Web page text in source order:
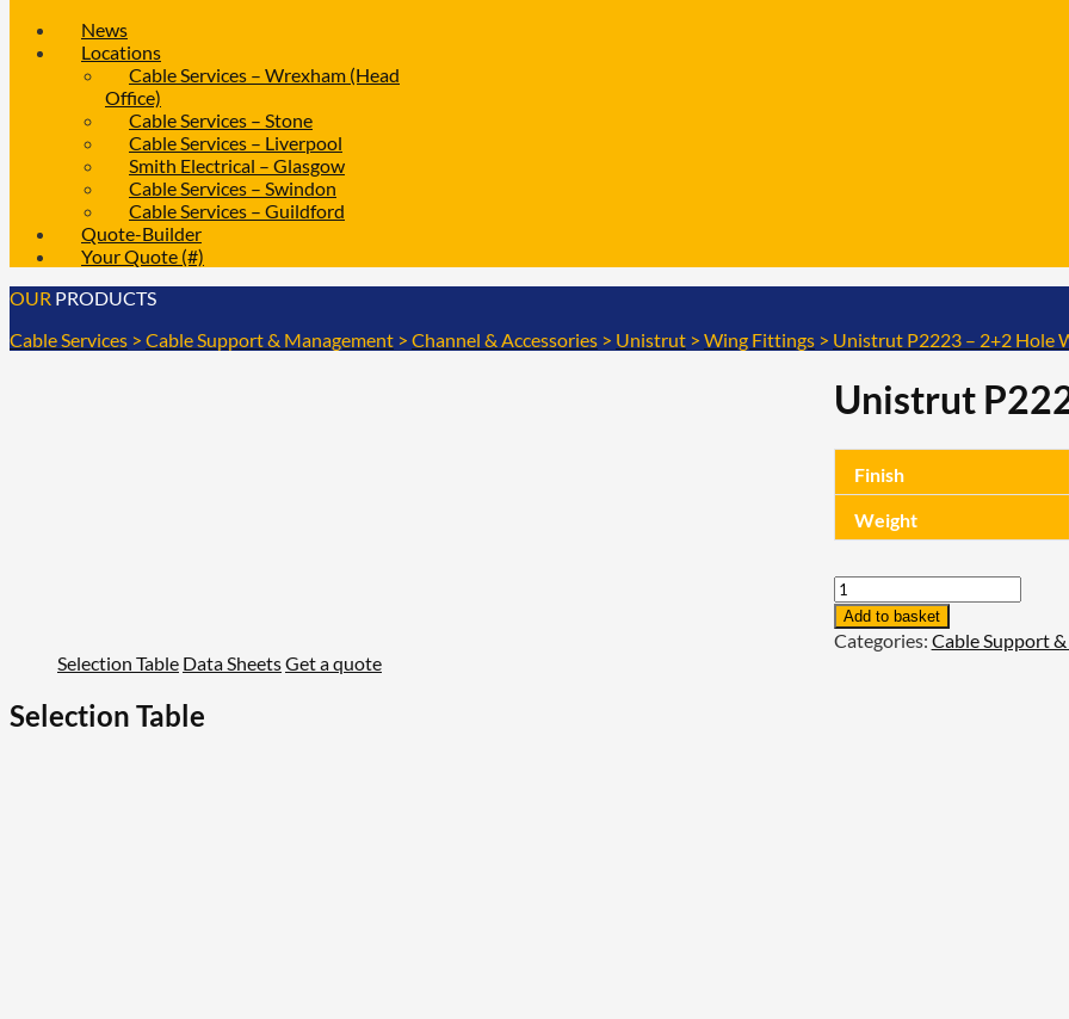
News
Locations
Cable Services – Wrexham (Head
Office)
Cable Services – Stone
Cable Services – Liverpool
Smith Electrical – Glasgow
Cable Services – Swindon
Cable Services – Guildford
Quote-Builder
Your Quote (#)
OUR PRODUCTS
Cable Services > Cable Support & Management > Channel & Accessories > Unistrut > Wing Fittings > Unistrut P2223 – 2+2 Hole
Unistrut
Finish
Weight
Unistrut
P2223
-
2+2
Add to basket
Categories: Cable Support
Selection Table Data SheetsGet a quote
Selection Table